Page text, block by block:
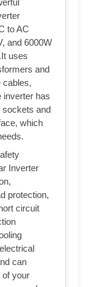
to AC
and 6000W
uses
and
cables,
inverter has
sockets and
which
Inverter
protection,
circuit
can
of your